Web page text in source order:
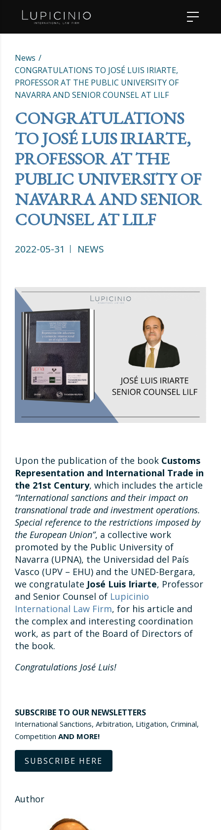
News
CONGRATULATIONS TO JOSÉ LUIS IRIARTE,
PROFESSOR AT THE PUBLIC UNIVERSITY OF
NAVARRA AND SENIOR COUNSEL AT LILF
CONGRATULATIONS
TO JOSÉ LUIS IRIARTE,
PROFESSOR AT THE
PUBLIC UNIVERSITY OF
NAVARRA AND SENIOR
COUNSEL AT LILF
2022-05-31 NEWS
Upon the publication of the book Customs
Representation and International Trade in
the 21st Century, which includes the article
“International sanctions and their impact on
transnational trade and investment operations.
Special reference to the restrictions imposed by
the European Union”, a collective work
promoted by the Public University of
Navarra (UPNA), the Universidad del País
Vasco (UPV – EHU) and the UNED-Bergara,
we congratulate José Luis Iriarte, Professor
and Senior Counsel of Lupicinio
International Law Firm, for his article and
the complex and interesting coordination
work, as part of the Board of Directors of
the book.
Congratulations José Luis!
SUBSCRIBE TO OUR NEWSLETTERS
International Sanctions, Arbitration, Litigation, Criminal,
Competition AND MORE!
SUBSCRIBE HERE
Author